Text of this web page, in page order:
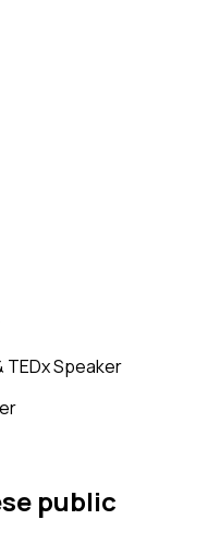
TEDx Speaker
public